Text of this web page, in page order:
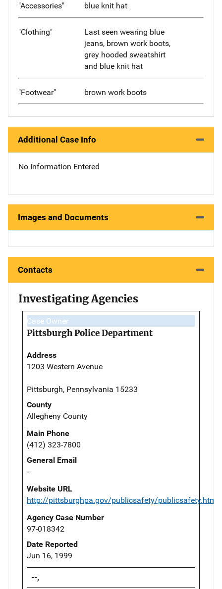
"Accessories" blue knit hat
"Clothing"
Last seen wearing blue
jeans, brown work boots,
grey hooded sweatshirt
and blue knit hat
"Footwear" brown work boots
Additional Case Info
No Information Entered
Images and Documents
Contacts
Investigating Agencies
Case Owner
Pittsburgh Police Department
Address
1203 Western Avenue
Pittsburgh, Pennsylvania 15233
County
Allegheny County
Main Phone
(412) 323-7800
General Email
--
Website URL
http://pittsburghpa.gov/publicsafety/publicsafety.html
Agency Case Number
97-018342
Date Reported
Jun 16, 1999
--,